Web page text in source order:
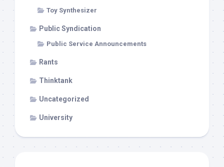
Toy Synthesizer
Public Syndication
Public Service Announcements
Rants
Thinktank
Uncategorized
University